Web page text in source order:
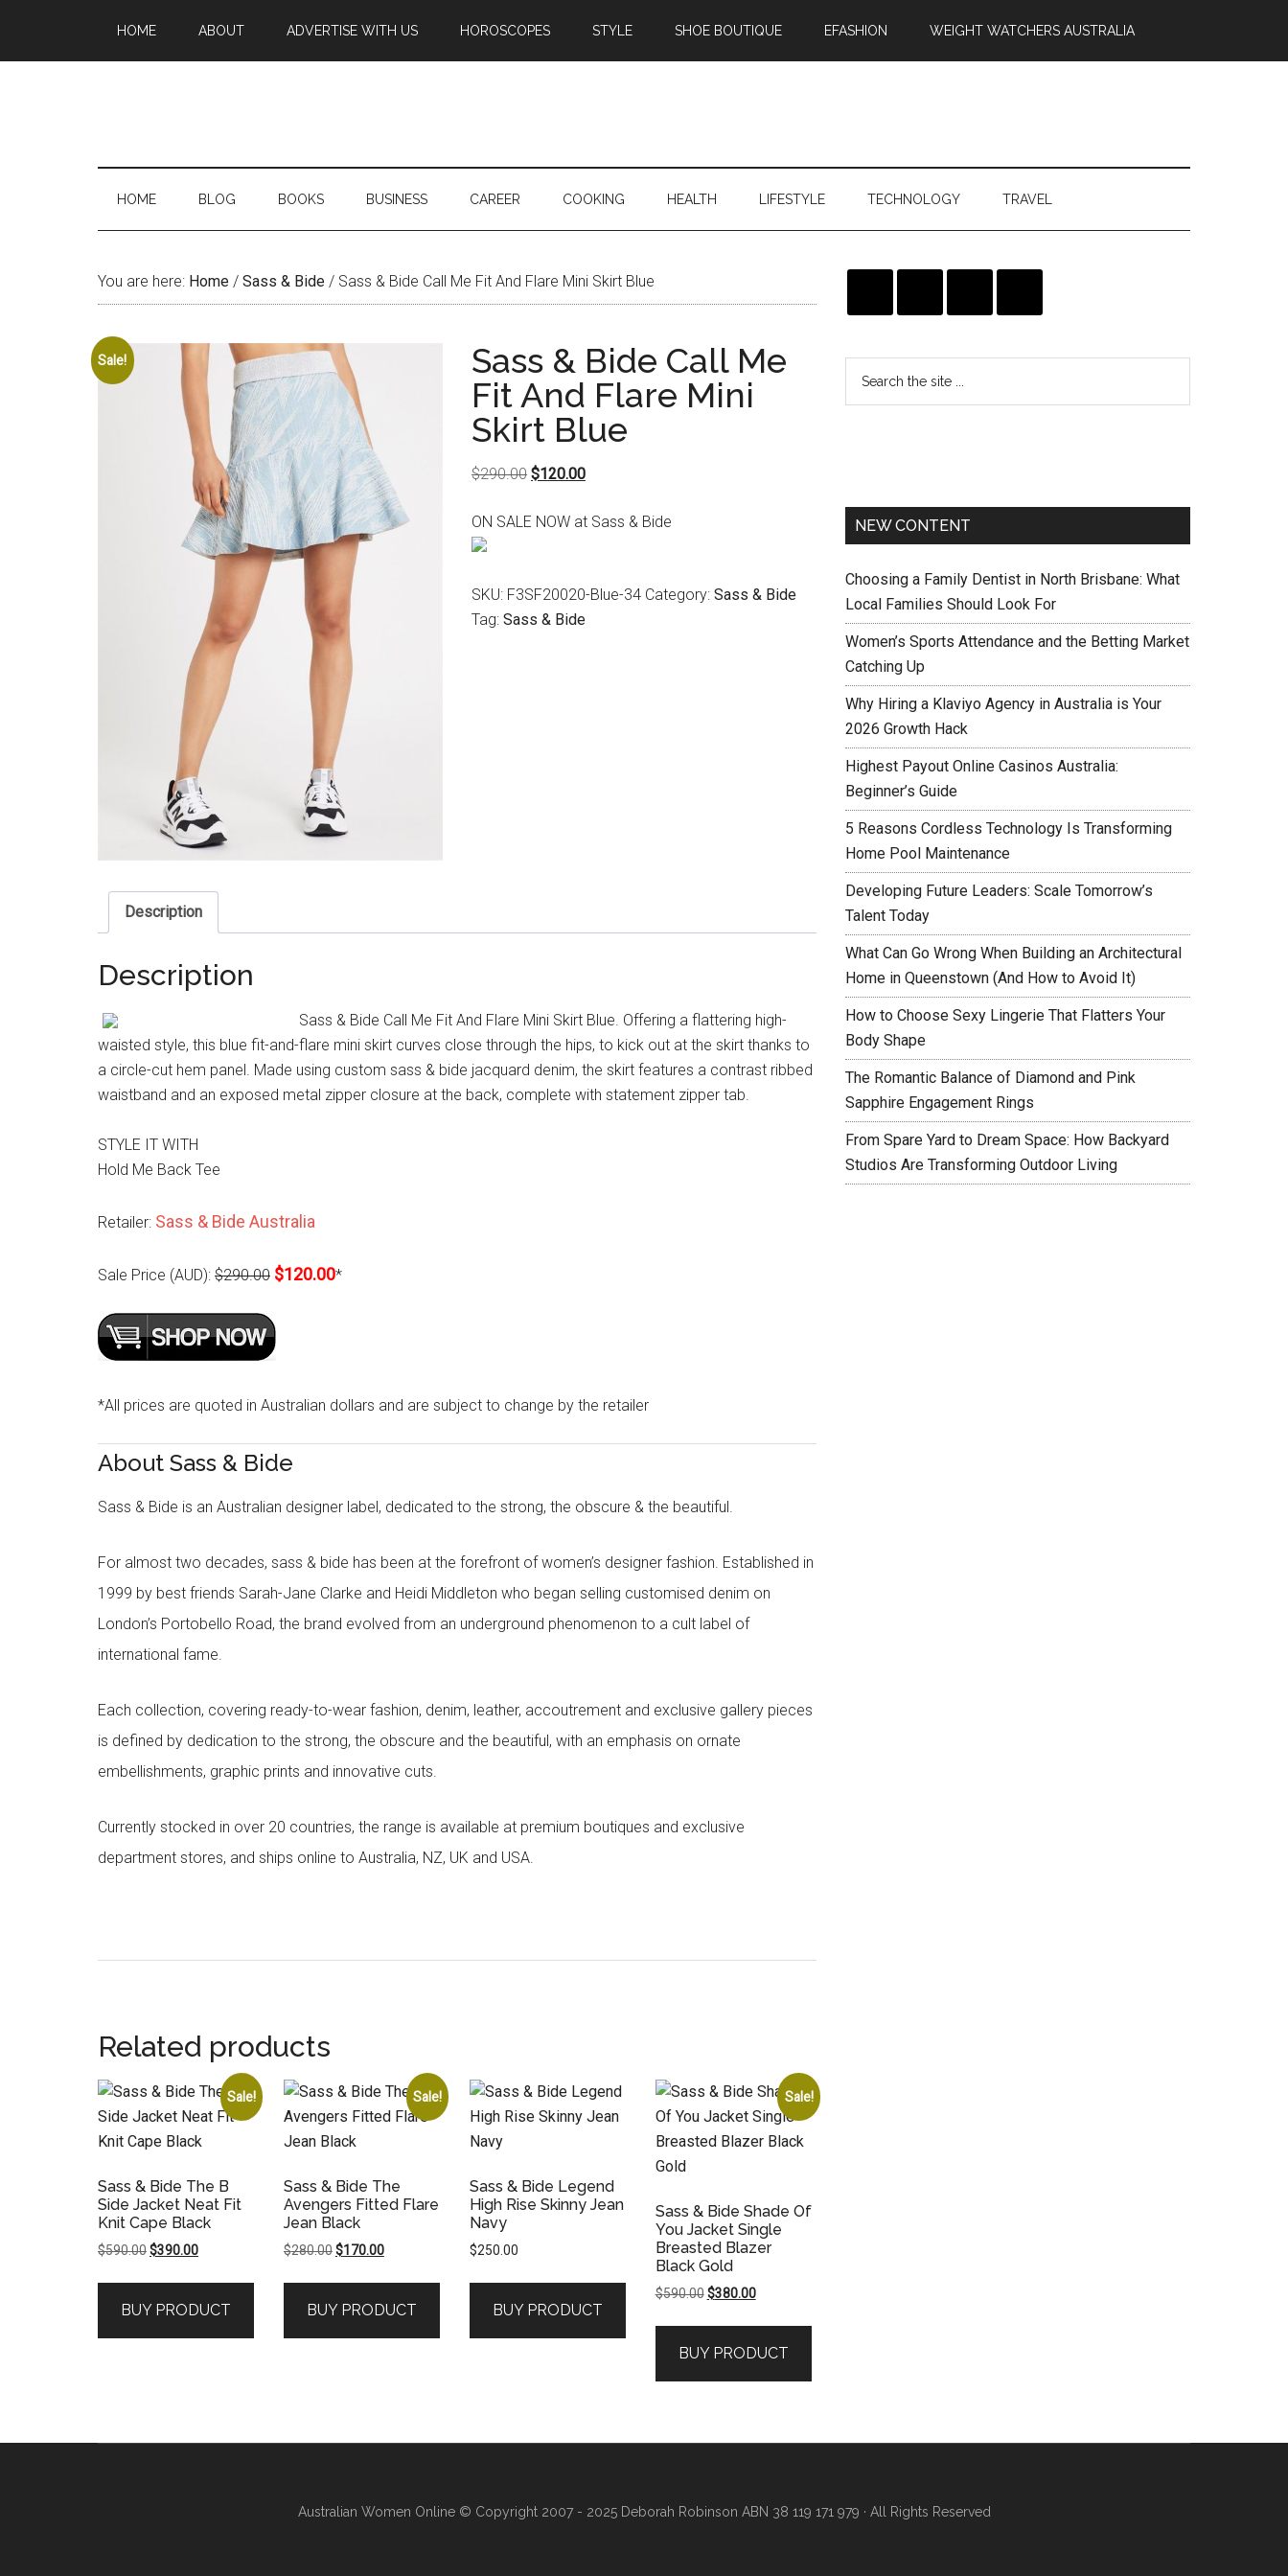
HOME ABOUT ADVERTISE WITH US HOROSCOPES STYLE SHOE BOUTIQUE EFASHION WEIGHT WATCHERS AUSTRALIA
HOME BLOG BOOKS BUSINESS CAREER COOKING HEALTH LIFESTYLE TECHNOLOGY TRAVEL
You are here: Home / Sass & Bide / Sass & Bide Call Me Fit And Flare Mini Skirt Blue
Sale!
Sass & Bide Call Me
Fit And Flare Mini
Skirt Blue
$290.00 Original
was:
$120.00Current
is:
ON SALE NOW at Sass & Bide
SKU: F3SF20020-Blue-34 Category: Sass & Bide
Tag: Sass & Bide
Description
Description
Sass & Bide Call Me Fit And Flare Mini Skirt Blue. Offering a flattering high-
waisted style, this blue fit-and-flare mini skirt curves close through the hips, to kick out at the skirt thanks to
a circle-cut hem panel. Made using custom sass & bide jacquard denim, the skirt features a contrast ribbed
waistband and an exposed metal zipper closure at the back, complete with statement zipper tab.
STYLE IT WITH
Hold Me Back Tee
Retailer: Sass & Bide Australia
Sale Price (AUD): $290.00 $120.00*
*All prices are quoted in Australian dollars and are subject to change by the retailer
About Sass & Bide
Sass & Bide is an Australian designer label, dedicated to the strong, the obscure & the beautiful.
For almost two decades, sass & bide has been at the forefront of women’s designer fashion. Established in
1999 by best friends Sarah-Jane Clarke and Heidi Middleton who began selling customised denim on
London’s Portobello Road, the brand evolved from an underground phenomenon to a cult label of
international fame.
Each collection, covering ready-to-wear fashion, denim, leather, accoutrement and exclusive gallery pieces
is defined by dedication to the strong, the obscure and the beautiful, with an emphasis on ornate
embellishments, graphic prints and innovative cuts.
Currently stocked in over 20 countries, the range is available at premium boutiques and exclusive
department stores, and ships online to Australia, NZ, UK and USA.
Related products
Sale!
Sass & Bide The B
Side Jacket Neat Fit
Knit Cape Black
$590.00Original
$590.00.
$390.00Current
$390.00.
BUY PRODUCT
Sale!
Sass & Bide The
Avengers Fitted Flare
Jean Black
$280.00Original
$280.00.
$170.00Current
$170.00.
BUY PRODUCT
Sass & Bide Legend
High Rise Skinny Jean
Navy
$250.00
BUY PRODUCT
Sale!
Sass & Bide Shade Of
You Jacket Single
Breasted Blazer
Black Gold
$590.00 Original
$590.00.
$380.00Current
$380.00.
BUY PRODUCT
NEW CONTENT
Choosing a Family Dentist in North Brisbane: What
Local Families Should Look For
Women’s Sports Attendance and the Betting Market
Catching Up
Why Hiring a Klaviyo Agency in Australia is Your
2026 Growth Hack
Highest Payout Online Casinos Australia:
Beginner’s Guide
5 Reasons Cordless Technology Is Transforming
Home Pool Maintenance
Developing Future Leaders: Scale Tomorrow’s
Talent Today
What Can Go Wrong When Building an Architectural
Home in Queenstown (And How to Avoid It)
How to Choose Sexy Lingerie That Flatters Your
Body Shape
The Romantic Balance of Diamond and Pink
Sapphire Engagement Rings
From Spare Yard to Dream Space: How Backyard
Studios Are Transforming Outdoor Living
Australian Women Online© Copyright 2007 - 2025 Deborah Robinson ABN 38 119 171 979 · All Rights Reserved